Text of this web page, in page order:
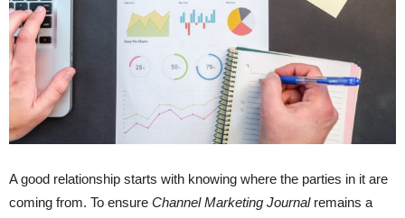
A good relationship starts with knowing where the parties in it are
coming from. To ensure Channel Marketing Journal remains a